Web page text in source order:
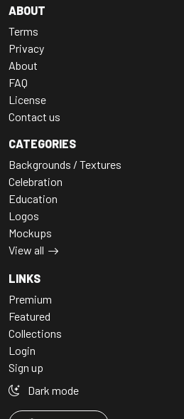
ABOUT
Terms
Privacy
About
FAQ
License
Contact us
CATEGORIES
Backgrounds / Textures
Celebration
Education
Logos
Mockups
View all
LINKS
Premium
Featured
Collections
Login
Sign up
Dark mode